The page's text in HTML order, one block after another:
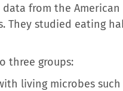
from the
They studied eating
three groups:
living microbes